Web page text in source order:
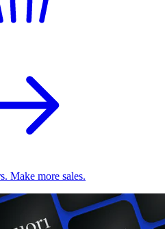
Make more sales.